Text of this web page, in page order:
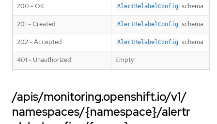
200 - OK AlertRelabelConfig schema
201 - Created AlertRelabelConfig schema
202 - Accepted AlertRelabelConfig schema
401 - Unauthorized Empty
/apis/monitoring.openshift.io/v1/
namespaces/{namespace}/alertr